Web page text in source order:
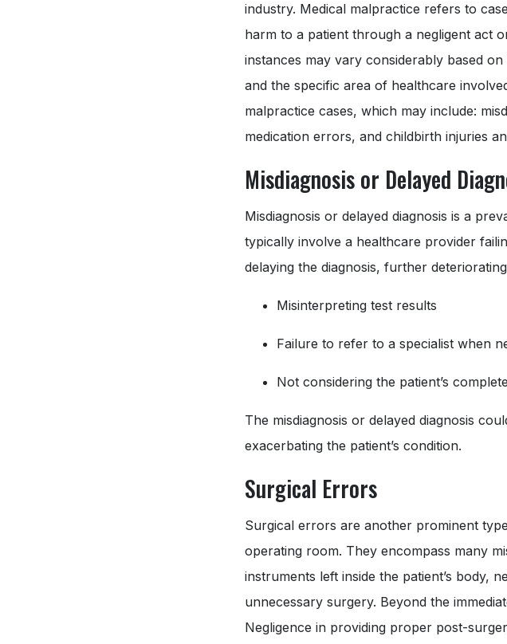
industry. Medical malpractice refers to
harm to a patient through a negligent act
instances may vary considerably based
and the specific area of healthcare
malpractice cases, which may include:
medication errors, and childbirth injuries
Misdiagnosis or Delayed
Misdiagnosis or delayed diagnosis is a
typically involve a healthcare provider
delaying the diagnosis, further
Misinterpreting test results
Failure to refer to a specialist when
Not considering the patient’s
The misdiagnosis or delayed diagnosis
exacerbating the patient’s condition.
Surgical Errors
Surgical errors are another prominent
operating room. They encompass many
instruments left inside the patient’s body,
unnecessary surgery. Beyond the
Negligence in providing proper post-